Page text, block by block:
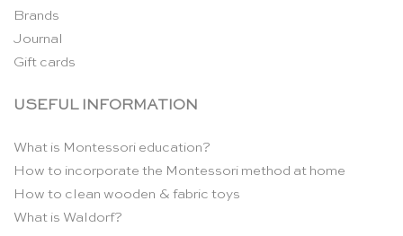
Brands
Journal
Gift cards
USEFUL INFORMATION
What is Montessori education?
How to incorporate the Montessori method at home
How to clean wooden & fabric toys
What is Waldorf?